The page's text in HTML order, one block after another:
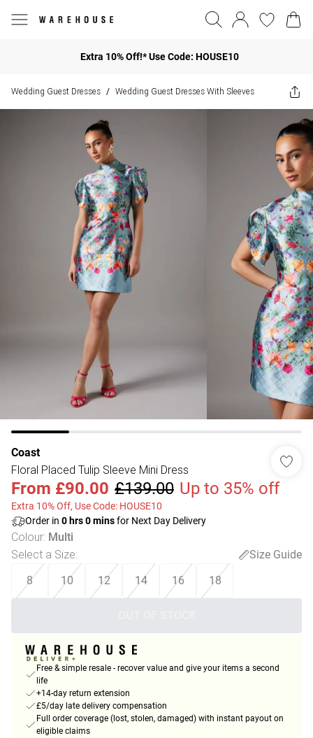
Extra 10% Off!* Use Code: HOUSE10
Wedding Guest Dresses / Wedding Guest Dresses With Sleeves
Coast
Floral Placed Tulip Sleeve Mini Dress
From £90.00 £139.00 Up to 35% off
Extra 10% Off, Use Code: HOUSE10
Order in 0 hrs0minsfor Next Day Delivery
Colour: Multi
Select a Size:
Size Guide
8
10 12 14 16 18
Free & simple resale - recover value and give your items a second
life
+14-day return extension
£5/day late delivery compensation
Full order coverage (lost, stolen, damaged) with instant payout on
eligible claims